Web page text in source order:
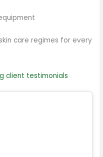
care regimes for every
client testimonials